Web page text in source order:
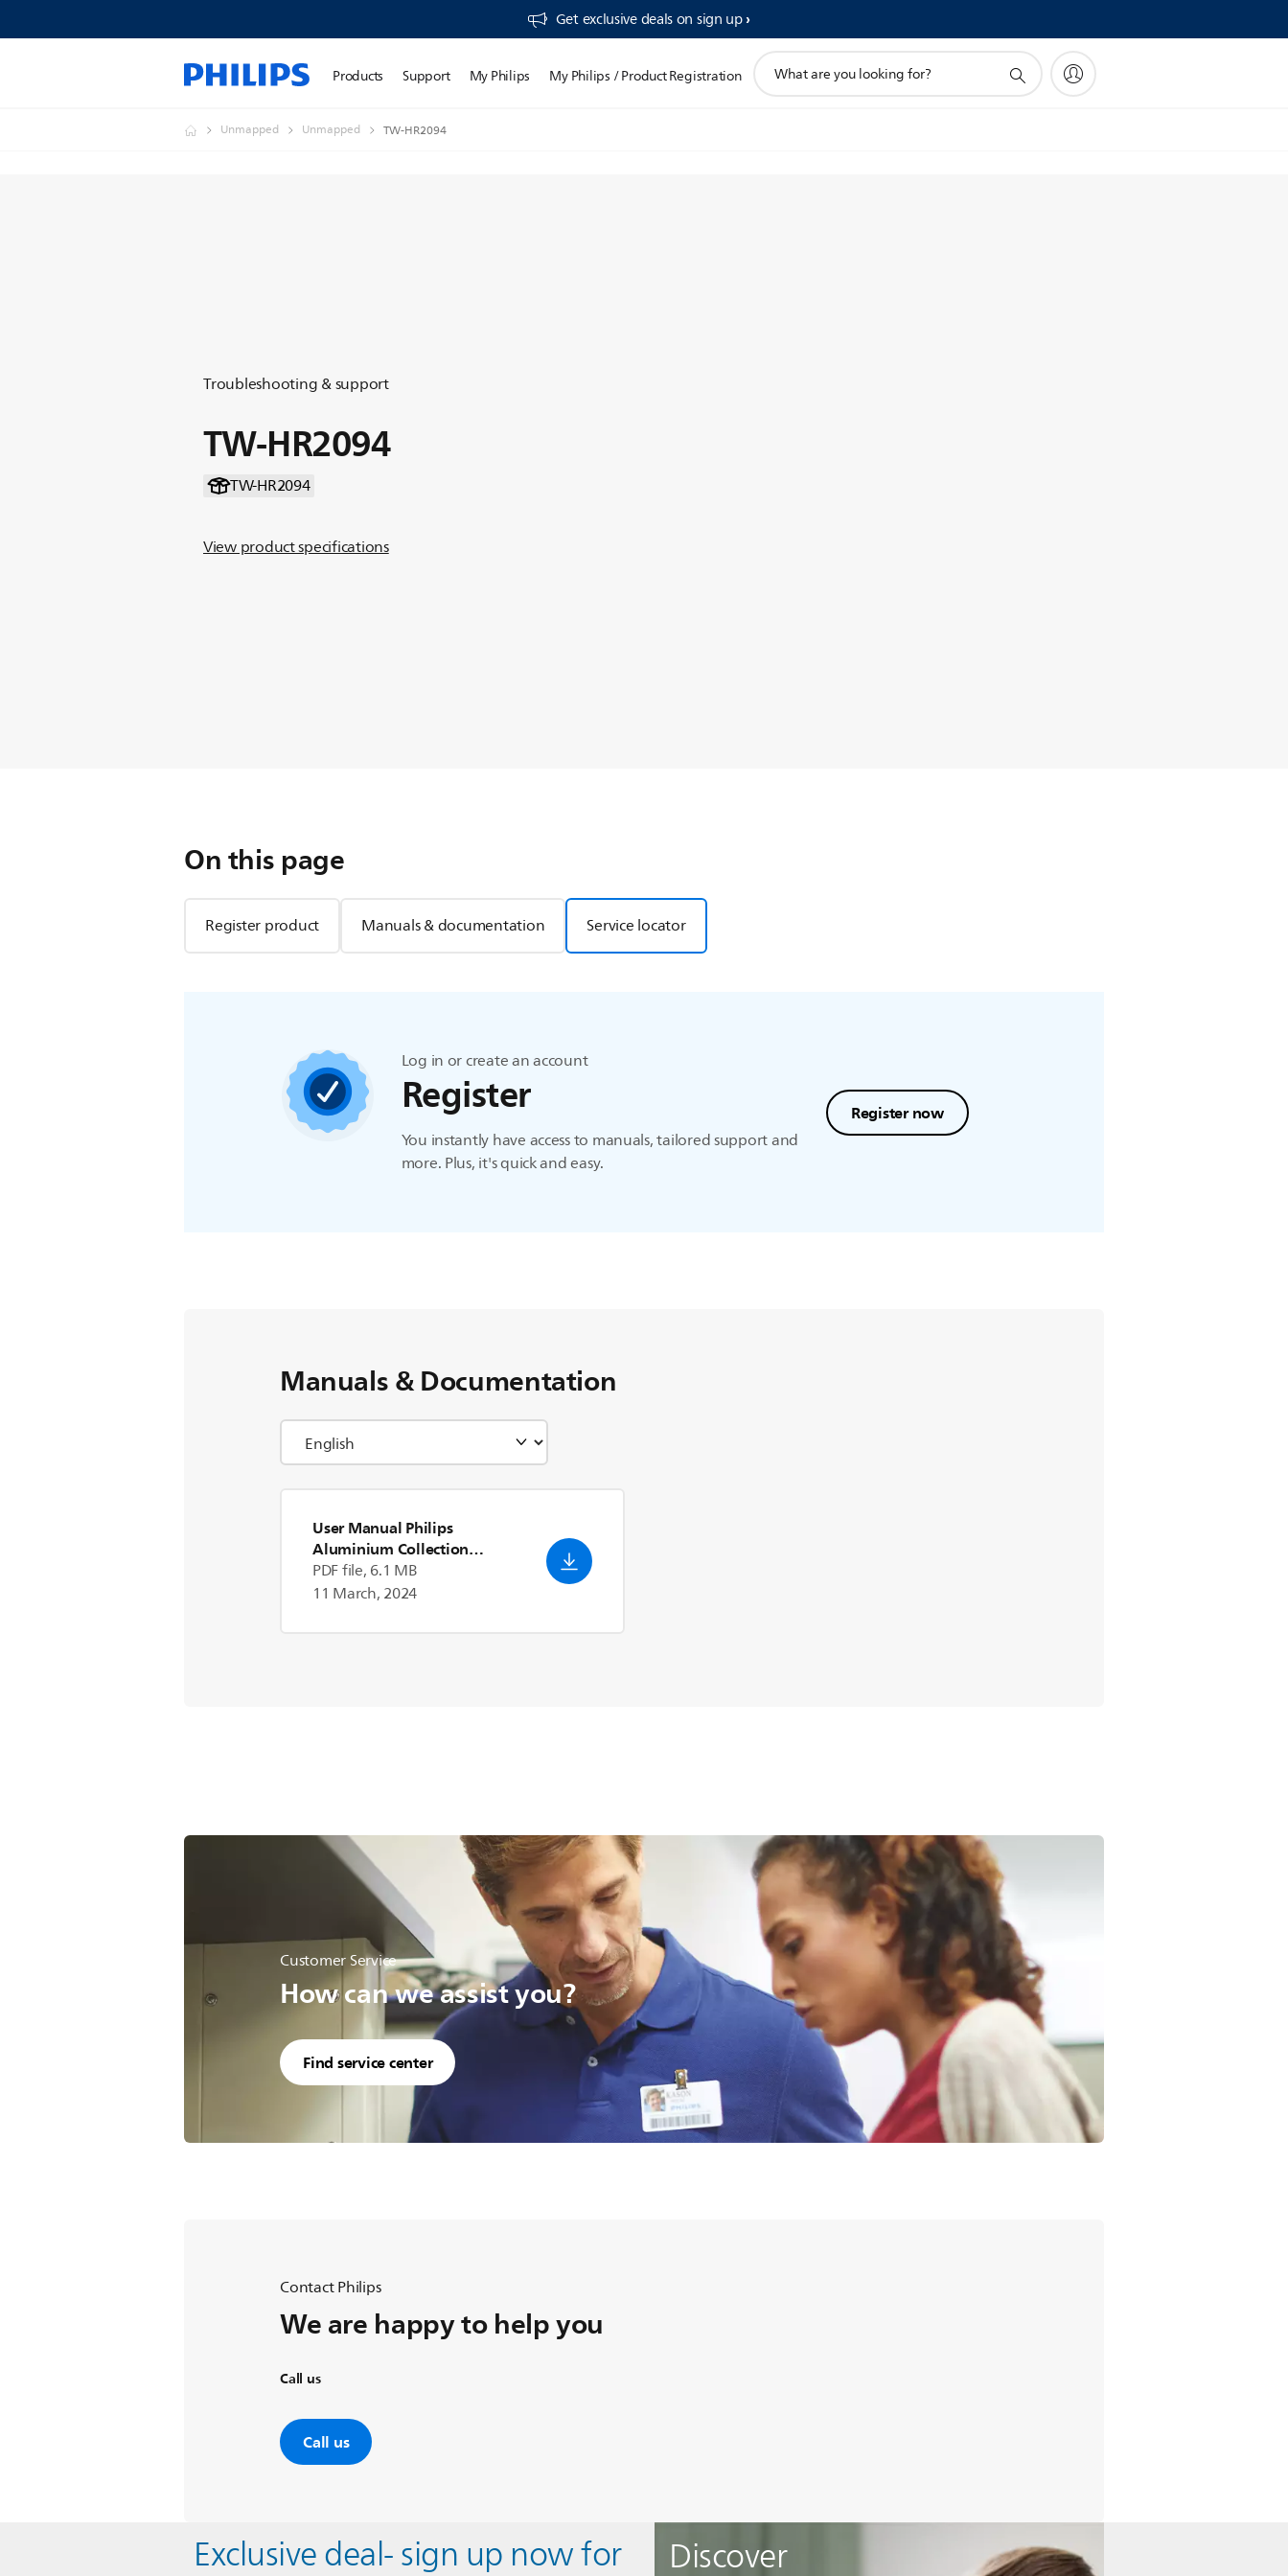
Get exclusive deals on sign up​
Products Support My Philips My Philips / Product Registration
search
Unmapped Unmapped TW-HR2094
Troubleshooting & support
TW-HR2094
TW-HR2094
View product specifications
On this page
Register product Manuals & documentation Service locator
Log in or create an account
Register
You instantly have access to manuals, tailored support and
more. Plus, it's quick and easy.
Register now
Manuals & Documentation
User Manual Philips
Aluminium Collection
Blender
PDF file, 6.1 MB
11 March, 2024
Customer Service
How can we assist you?
Find service center
Contact Philips
We are happy to help you
Call us
Call us
Discover
Exclusive deal- sign up now for